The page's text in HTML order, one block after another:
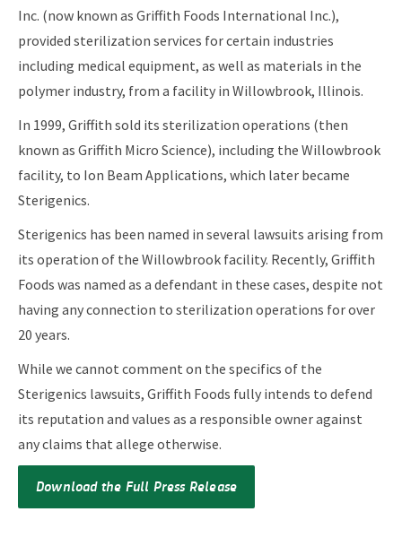
Inc. (now known as Griffith Foods International Inc.),
provided sterilization services for certain industries
including medical equipment, as well as materials in the
polymer industry, from a facility in Willowbrook, Illinois.
In 1999, Griffith sold its sterilization operations (then
known as Griffith Micro Science), including the Willowbrook
facility, to Ion Beam Applications, which later became
Sterigenics.
Sterigenics has been named in several lawsuits arising from
its operation of the Willowbrook facility. Recently, Griffith
Foods was named as a defendant in these cases, despite not
having any connection to sterilization operations for over
20 years.
While we cannot comment on the specifics of the
Sterigenics lawsuits, Griffith Foods fully intends to defend
its reputation and values as a responsible owner against
any claims that allege otherwise.
Download the Full Press Release